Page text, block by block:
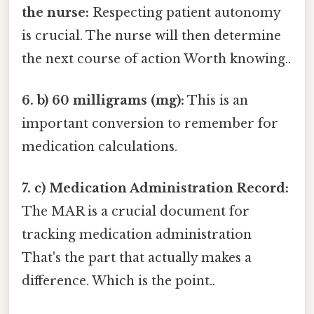
the nurse: Respecting patient autonomy
is crucial. The nurse will then determine
the next course of action Worth knowing..
6. b) 60 milligrams (mg): This is an
important conversion to remember for
medication calculations.
7. c) Medication Administration Record:
The MAR is a crucial document for
tracking medication administration
That's the part that actually makes a
difference. Which is the point..